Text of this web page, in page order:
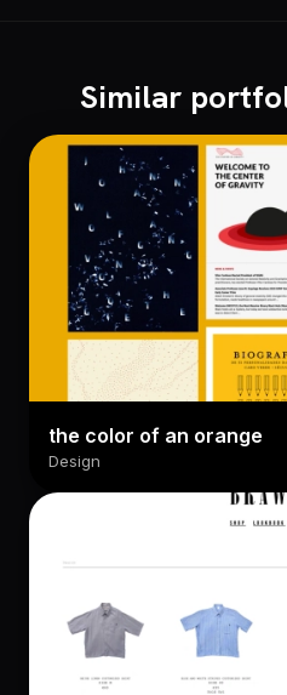
Similar
the color of an orange
Design